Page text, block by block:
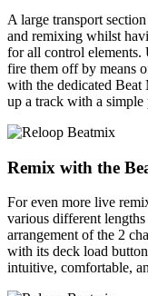
A large transport
and remixing whilst
for all control elements.
fire them off by means
with the dedicated Beat
up a track with a simple
Remix with the
For even more live
various different
arrangement of the 2
with its deck load
intuitive, comfortable,